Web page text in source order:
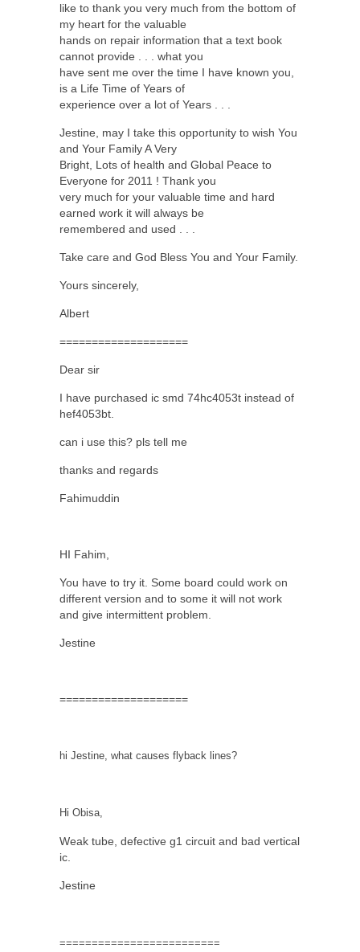
like to thank you very much from the bottom of
my heart for the valuable
hands on repair information that a text book
cannot provide . . . what you
have sent me over the time I have known you,
is a Life Time of Years of
experience over a lot of Years . . .
Jestine, may I take this opportunity to wish You
and Your Family A Very
Bright, Lots of health and Global Peace to
Everyone for 2011 ! Thank you
very much for your valuable time and hard
earned work it will always be
remembered and used . . .
Take care and God Bless You and Your Family.
Yours sincerely,
Albert
====================
Dear sir
I have purchased ic smd 74hc4053t instead of
hef4053bt.
can i use this? pls tell me
thanks and regards
Fahimuddin
HI Fahim,
You have to try it. Some board could work on
different version and to some it will not work
and give intermittent problem.
Jestine
====================
hi Jestine, what causes flyback lines?
Hi Obisa,
Weak tube, defective g1 circuit and bad vertical
ic.
Jestine
=========================